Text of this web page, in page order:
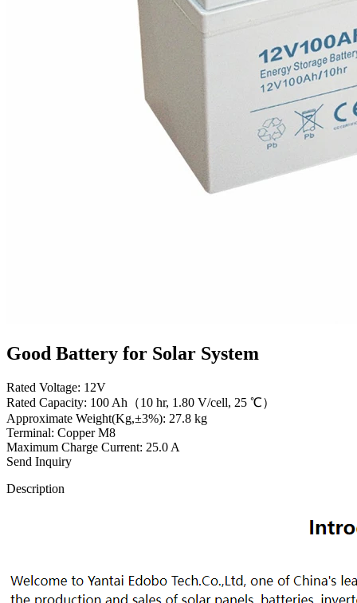
Good Battery for Solar System
Rated Voltage: 12V
Rated Capacity: 100 Ah（10 hr, 1.80 V/cell, 25 ℃）
Approximate Weight(Kg,±3%): 27.8 kg
Terminal: Copper M8
Maximum Charge Current: 25.0 A
Send Inquiry
Description